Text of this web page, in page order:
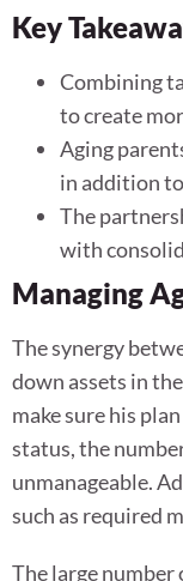
Key
Combining
to create
Aging
in addition
The
with
Managing
The synergy
down assets in
make sure his
status, the
unmanageable.
such as required
The large number